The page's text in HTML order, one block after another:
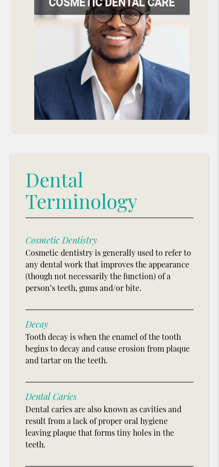
Dental
Terminology
Cosmetic Dentistry
Cosmetic dentistry is generally used to refer to
any dental work that improves the appearance
(though not necessarily the function) of a
person’s teeth, gums and/or bite.
Decay
Tooth decay is when the enamel of the tooth
begins to decay and cause erosion from plaque
and tartar on the teeth.
Dental Caries
Dental caries are also known as cavities and
result from a lack of proper oral hygiene
leaving plaque that forms tiny holes in the
teeth.